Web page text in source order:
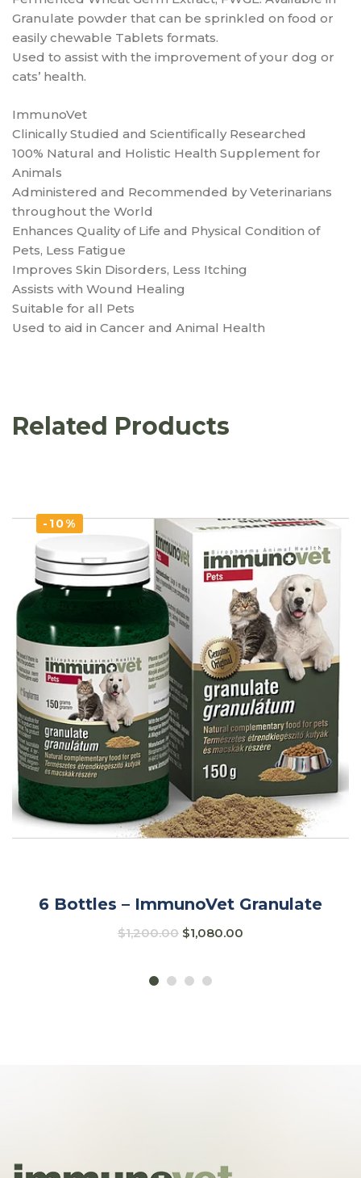
Granulate powder that can be sprinkled on food or
easily chewable Tablets formats.
Used to assist with the improvement of your dog or
cats’ health.
ImmunoVet
Clinically Studied and Scientifically Researched
100% Natural and Holistic Health Supplement for
Animals
Administered and Recommended by Veterinarians
throughout the World
Enhances Quality of Life and Physical Condition of
Pets, Less Fatigue
Improves Skin Disorders, Less Itching
Assists with Wound Healing
Suitable for all Pets
Used to aid in Cancer and Animal Health
Related Products
-10%
6 Bottles – ImmunoVet Granulate
$1,200.00 $1,080.00